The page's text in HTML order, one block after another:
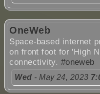
OneWeb
Space-based internet
on front foot for 'High
connectivity. #oneweb
Wed - May 24, 2023